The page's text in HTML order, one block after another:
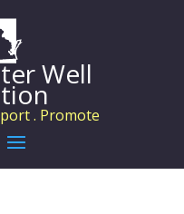
Well
. Promote